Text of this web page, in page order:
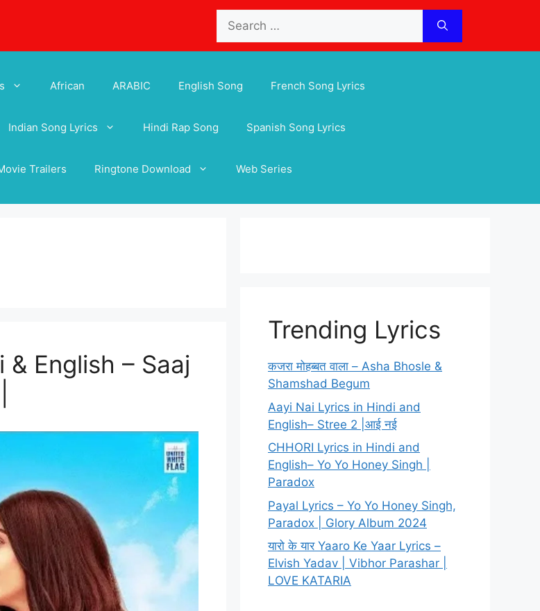
for:
African ARABIC English Song French Song Lyrics
Indian Song Lyrics Hindi Rap Song Spanish Song Lyrics
Trailers Ringtone Download Web Series
English – Saaj
Trending Lyrics
कजरा मोहब्बत वाला – Asha Bhosle &
Shamshad Begum
Aayi Nai Lyrics in Hindi and
English– Stree 2 |आई नई
CHHORI Lyrics in Hindi and
English– Yo Yo Honey Singh |
Paradox
Payal Lyrics – Yo Yo Honey Singh,
Paradox | Glory Album 2024
यारो के यार Yaaro Ke Yaar Lyrics –
Elvish Yadav | Vibhor Parashar |
LOVE KATARIA